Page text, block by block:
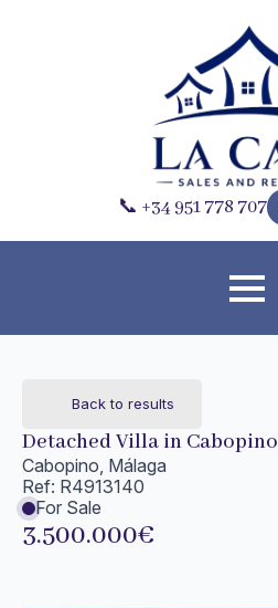
📞 +34 951 778 707
Back to results
Detached Villa in Cabopino
Cabopino, Málaga
Ref: R4913140
For Sale
3.500.000€